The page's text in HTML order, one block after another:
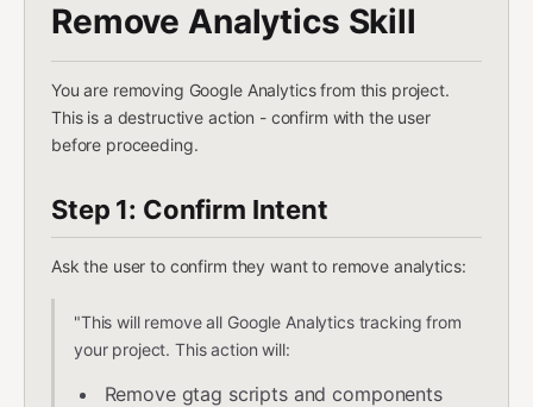
Remove Analytics Skill
You are removing Google Analytics from this project.
This is a destructive action - confirm with the user
before proceeding.
Step 1: Confirm Intent
Ask the user to confirm they want to remove analytics:
"This will remove all Google Analytics tracking from
your project. This action will:
Remove gtag scripts and components